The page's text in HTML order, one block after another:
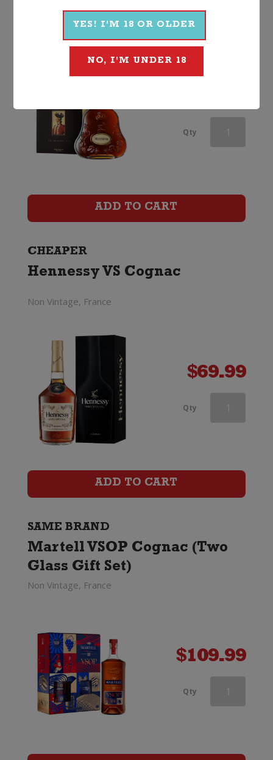
Non Vintage, France
Qty Martell
ADD TO CART
CHEAPER
Hennessy VS Cognac
Non Vintage, France
$69.99
Qty Martell
Set)
ADD TO CART
SAME BRAND
Martell VSOP Cognac (Two
Glass Gift Set)
Non Vintage, France
$109.99
Qty Martell
YES! I'M 18 OR OLDER
NO, I'M UNDER 18